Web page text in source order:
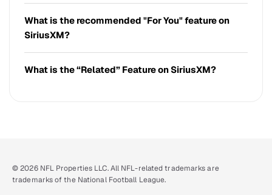
What is the recommended "For You" feature on
SiriusXM?
What is the “Related” Feature on SiriusXM?
© 2026 NFL Properties LLC. All NFL-related trademarks are
trademarks of the National Football League.